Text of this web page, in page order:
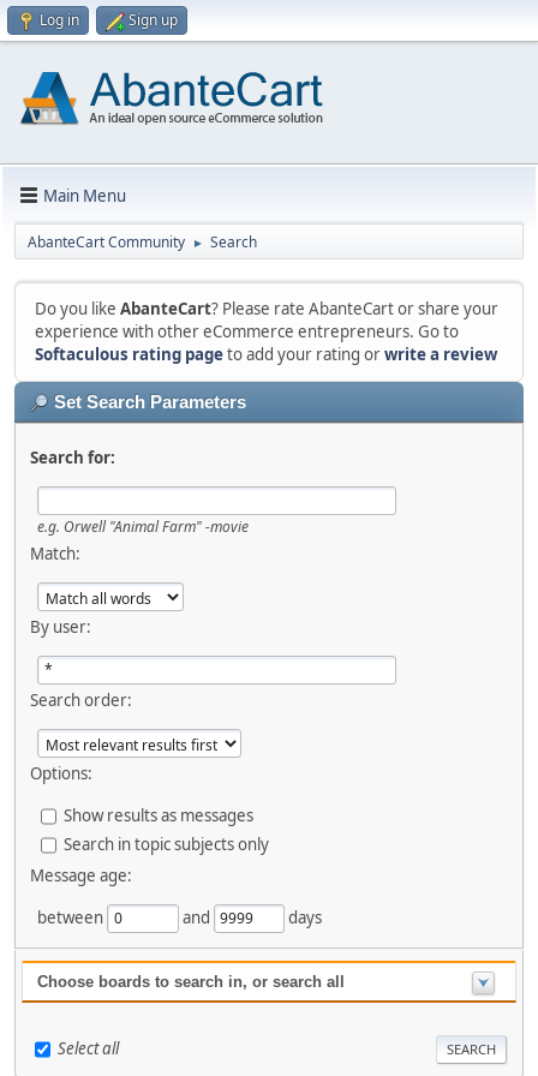
Log in Sign up
Main Menu
AbanteCart Community ► Search
Do you like AbanteCart? Please rate AbanteCart or share your
experience with other eCommerce entrepreneurs. Go to
Softaculous rating pageto add your rating orwrite a review
Set Search Parameters
Search for:
e.g. Orwell "Animal Farm" -movie
Match:
By user:
Search order:
Options:
Show results as messages
Search in topic subjects only
Message age:
between
and days
Choose boards to search in, or search all
Select all